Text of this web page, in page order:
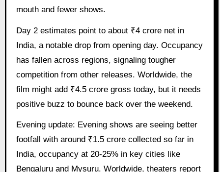
mouth and fewer shows.
Day 2 estimates point to about ₹4 crore net in
India, a notable drop from opening day. Occupancy
has fallen across regions, signaling tougher
competition from other releases. Worldwide, the
film might add ₹4.5 crore gross today, but it needs
positive buzz to bounce back over the weekend.
Evening update: Evening shows are seeing better
footfall with around ₹1.5 crore collected so far in
India, occupancy at 20-25% in key cities like
Bengaluru and Mysuru. Worldwide, theaters report